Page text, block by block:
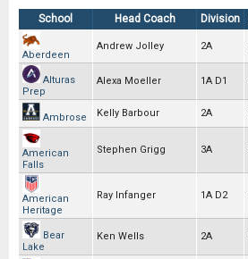
School Head Coach Division
Aberdeen
Andrew Jolley 2A
Alturas
Prep
Alexa Moeller 1A D1
Ambrose Kelly Barbour 2A
American
Falls
Stephen Grigg 3A
American
Heritage
Ray Infanger 1A D2
Bear
Lake
Ken Wells 2A